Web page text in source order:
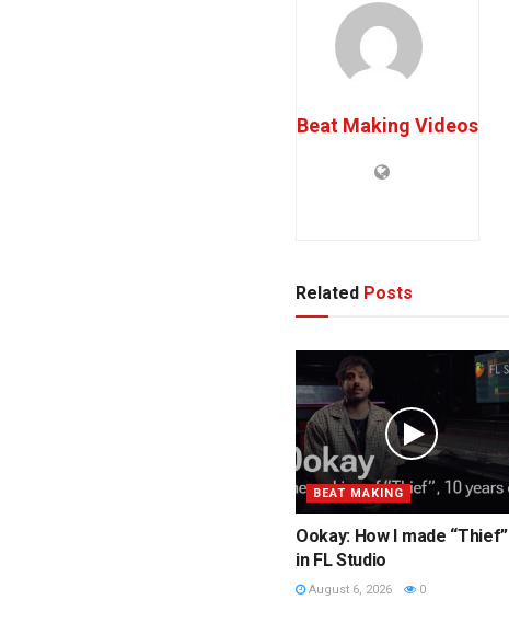
Beat Making Videos
Related Posts
BEAT MAKING
Ookay: How I made “Thief”
in FL Studio
August 6, 2026 0